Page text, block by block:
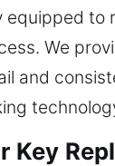
equipped to
We
and
Key